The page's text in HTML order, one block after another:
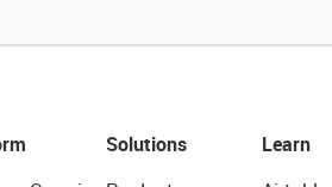
Solutions
Learn